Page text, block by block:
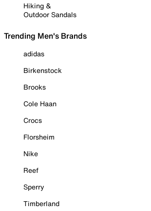
Hiking &
Outdoor Sandals
Trending Men's Brands
adidas
Birkenstock
Brooks
Cole Haan
Crocs
Florsheim
Nike
Reef
Sperry
Timberland